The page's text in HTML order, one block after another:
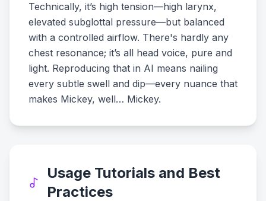
Technically, it’s high tension—high larynx,
elevated subglottal pressure—but balanced
with a controlled airflow. There's hardly any
chest resonance; it’s all head voice, pure and
light. Reproducing that in AI means nailing
every subtle swell and dip—every nuance that
makes Mickey, well… Mickey.
Usage Tutorials and Best
Practices